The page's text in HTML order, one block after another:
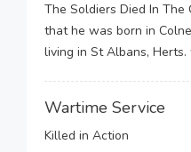
The Soldiers Died In
that he was born in
living in St Albans,
Wartime Service
Killed in Action